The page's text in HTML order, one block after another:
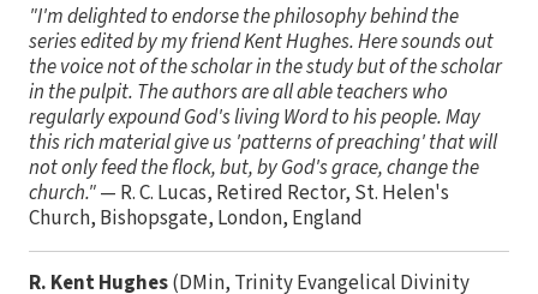
"I'm delighted to endorse the philosophy behind the
series edited by my friend Kent Hughes. Here sounds out
the voice not of the scholar in the study but of the scholar
in the pulpit. The authors are all able teachers who
regularly expound God's living Word to his people. May
this rich material give us 'patterns of preaching' that will
not only feed the flock, but, by God's grace, change the
church."— R. C. Lucas, Retired Rector, St. Helen's
Church, Bishopsgate, London, England
R. Kent Hughes(DMin, Trinity Evangelical Divinity